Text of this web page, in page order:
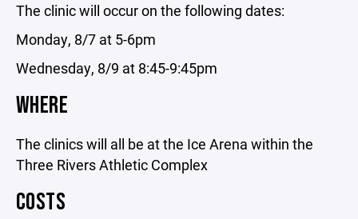
The clinic will occur on the following dates:
Monday, 8/7 at 5-6pm
Wednesday, 8/9 at 8:45-9:45pm
WHERE
The clinics will all be at the Ice Arena within the
Three Rivers Athletic Complex
COSTS